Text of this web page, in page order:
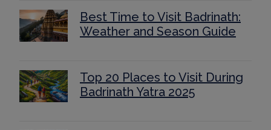
Best Time to Visit Badrinath:
Weather and Season Guide
Top 20 Places to Visit During
Badrinath Yatra 2025